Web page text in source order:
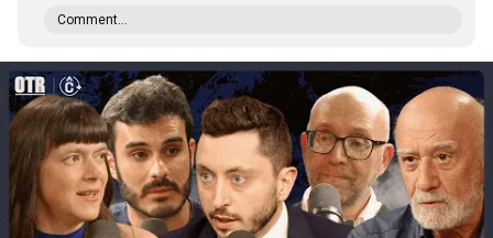
Comment...